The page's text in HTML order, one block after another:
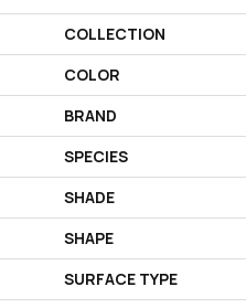
COLLECTION
COLOR
BRAND
SPECIES
SHADE
SHAPE
SURFACE TYPE